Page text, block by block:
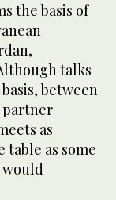
the basis of
talks
between
partner
as
table as some
would